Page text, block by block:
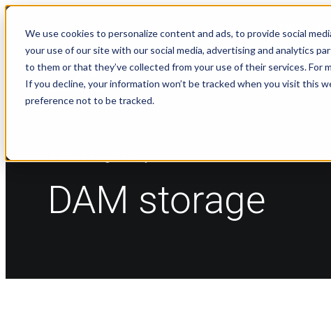
We use cookies to personalize content and ads, to provide social
your use of our site with our social media, advertising and analytics
to them or that they’ve collected from your use of their services. For
If you decline, your information won’t be tracked when you visit this
preference not to be tracked.
NEWS
DAM storage